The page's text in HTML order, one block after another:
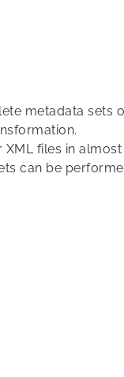
metadata sets
files in
can be